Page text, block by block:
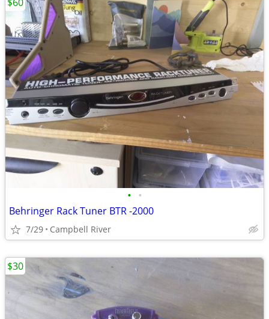
• •
Behringer Rack Tuner BTR -2000
7/29 Campbell River
$30